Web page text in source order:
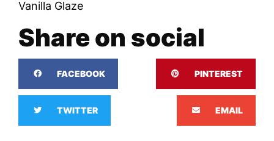
Vanilla Glaze
Share on social
FACEBOOK PINTEREST
TWITTER EMAIL